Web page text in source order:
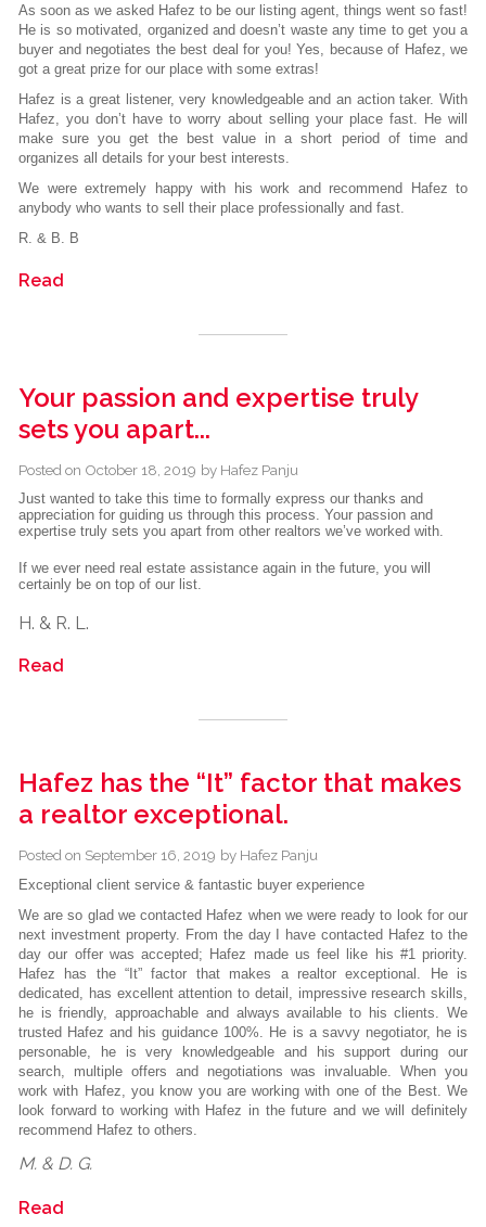
As soon as we asked Hafez to be our listing agent, things went so fast!
He is so motivated, organized and doesn’t waste any time to get you a
buyer and negotiates the best deal for you! Yes, because of Hafez, we
got a great prize for our place with some extras!
Hafez is a great listener, very knowledgeable and an action taker. With
Hafez, you don’t have to worry about selling your place fast. He will
make sure you get the best value in a short period of time and
organizes all details for your best interests.
We were extremely happy with his work and recommend Hafez to
anybody who wants to sell their place professionally and fast.
R. & B. B
Read
Your passion and expertise truly
sets you apart...
Posted on October 18, 2019 by Hafez Panju
Just wanted to take this time to formally express our thanks and
appreciation for guiding us through this process. Your passion and
expertise truly sets you apart from other realtors we’ve worked with.
If we ever need real estate assistance again in the future, you will
certainly be on top of our list.
H. & R. L.
Read
Hafez has the “It” factor that makes
a realtor exceptional.
Posted on September 16, 2019 by Hafez Panju
Exceptional client service & fantastic buyer experience
We are so glad we contacted Hafez when we were ready to look for our
next investment property. From the day I have contacted Hafez to the
day our offer was accepted; Hafez made us feel like his #1 priority.
Hafez has the “It” factor that makes a realtor exceptional. He is
dedicated, has excellent attention to detail, impressive research skills,
he is friendly, approachable and always available to his clients. We
trusted Hafez and his guidance 100%. He is a savvy negotiator, he is
personable, he is very knowledgeable and his support during our
search, multiple offers and negotiations was invaluable. When you
work with Hafez, you know you are working with one of the Best. We
look forward to working with Hafez in the future and we will definitely
recommend Hafez to others.
M. & D. G.
Read